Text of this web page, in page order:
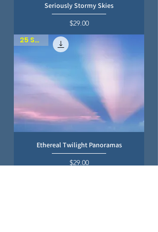
Seriously Stormy Skies
Price
$29.00
25 SKIES
Ethereal Twilight Panoramas
Price
$29.00